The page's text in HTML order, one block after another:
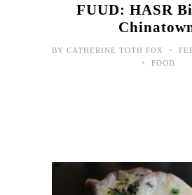
FUUD: HASR
BY CATHERINE TOTH FOX •
• FOOD